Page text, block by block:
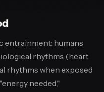
entrainment: humans
rhythms (heart
rhythms when exposed
needed,"